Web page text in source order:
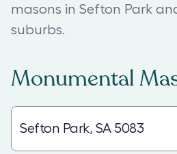
masons in Sefton Park
suburbs.
Monumental